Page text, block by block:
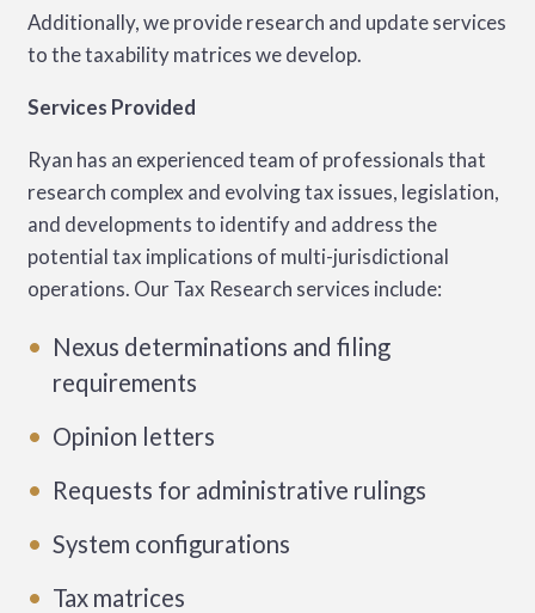
Additionally, we provide research and update services
to the taxability matrices we develop.
Services Provided
Ryan has an experienced team of professionals that
research complex and evolving tax issues, legislation,
and developments to identify and address the
potential tax implications of multi-jurisdictional
operations. Our Tax Research services include:
Nexus determinations and filing
requirements
Opinion letters
Requests for administrative rulings
System configurations
Tax matrices